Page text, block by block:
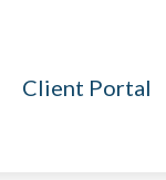
Client Portal